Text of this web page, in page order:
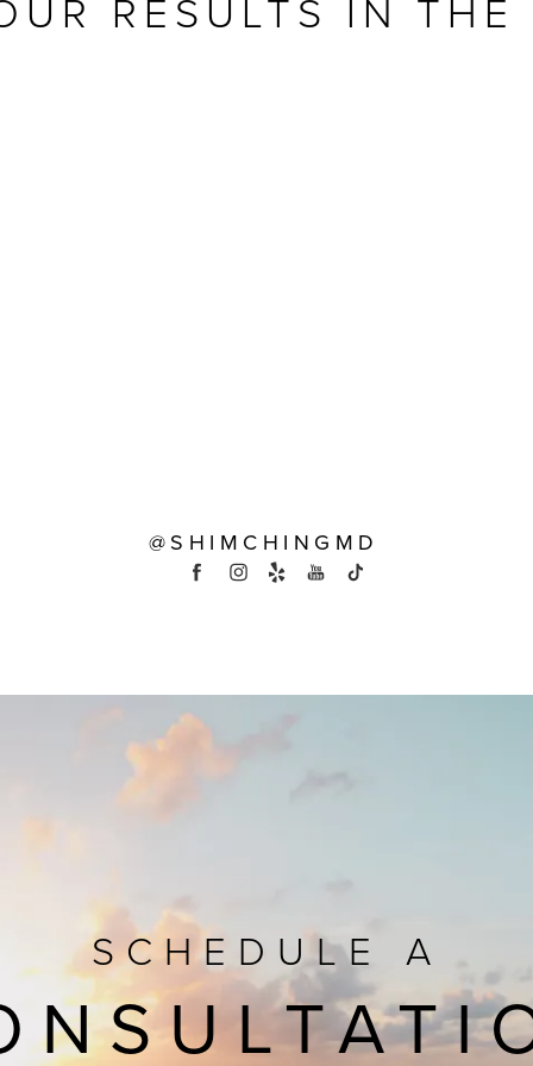
RESULTS IN THE
@SHIMCHINGMD
SCHEDULE A